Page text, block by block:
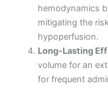
hemodynamics
mitigating the
hypoperfusion.
Long-Lasting
volume for an
for frequent